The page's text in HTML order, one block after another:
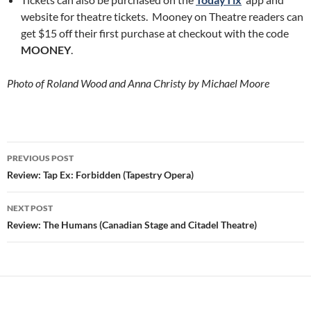
website for theatre tickets. Mooney on Theatre readers can
get $15 off their first purchase at checkout with the code
MOONEY.
Photo of Roland Wood and Anna Christy by Michael Moore
Post
navigation
PREVIOUS POST
Review: Tap Ex: Forbidden (Tapestry Opera)
NEXT POST
Review: The Humans (Canadian Stage and Citadel Theatre)